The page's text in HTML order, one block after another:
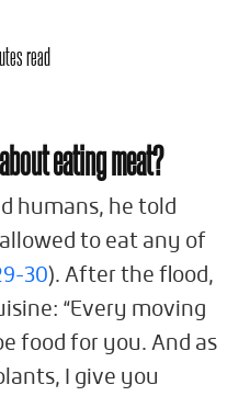
read
eating meat?
humans, he told
to eat any of
30). After the flood,
“Every moving
food for you. And as
I give you